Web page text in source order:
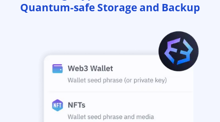
Quantum-safe Storage and Backup